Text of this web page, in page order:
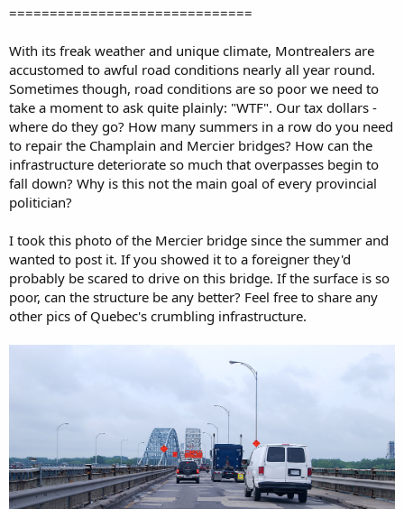
==============================
With its freak weather and unique climate, Montrealers are
accustomed to awful road conditions nearly all year round.
Sometimes though, road conditions are so poor we need to
take a moment to ask quite plainly: "WTF". Our tax dollars -
where do they go? How many summers in a row do you need
to repair the Champlain and Mercier bridges? How can the
infrastructure deteriorate so much that overpasses begin to
fall down? Why is this not the main goal of every provincial
politician?
I took this photo of the Mercier bridge since the summer and
wanted to post it. If you showed it to a foreigner they'd
probably be scared to drive on this bridge. If the surface is so
poor, can the structure be any better? Feel free to share any
other pics of Quebec's crumbling infrastructure.